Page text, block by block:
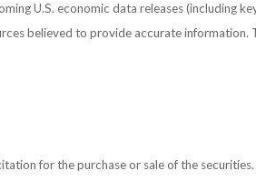
U.S. economic data releases (including
believed to provide accurate information.
for the purchase or sale of the